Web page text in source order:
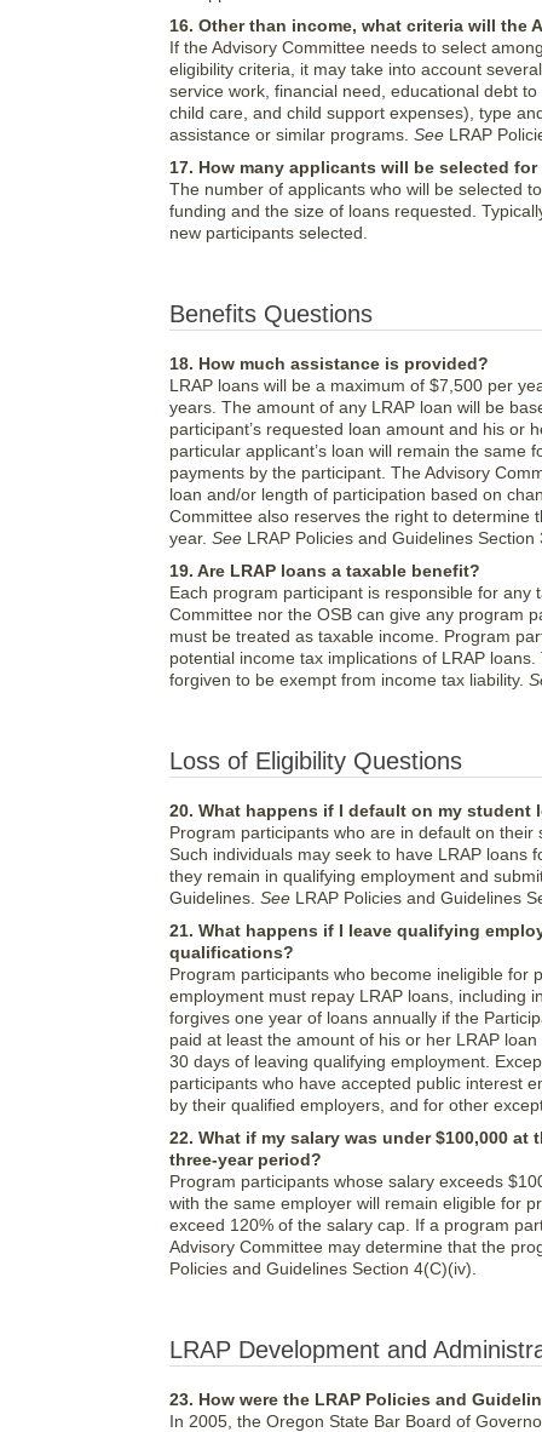
16. Other than income, what criteria will the
If the Advisory Committee needs to select
eligibility criteria, it may take into account
service work, financial need, educational debt
child care, and child support expenses), type
assistance or similar programs. See LRAP
17. How many applicants will be selected
The number of applicants who will be selected
funding and the size of loans requested.
new participants selected.
Benefits Questions
18. How much assistance is provided?
LRAP loans will be a maximum of $7,500 per
years. The amount of any LRAP loan will be
participant’s requested loan amount and his or
particular applicant’s loan will remain the
payments by the participant. The Advisory
loan and/or length of participation based on
Committee also reserves the right to determine
year. See LRAP Policies and Guidelines
19. Are LRAP loans a taxable benefit?
Each program participant is responsible for any
Committee nor the OSB can give any program
must be treated as taxable income. Program
potential income tax implications of LRAP
forgiven to be exempt from income tax liability.
Loss of Eligibility Questions
20. What happens if I default on my student
Program participants who are in default on
Such individuals may seek to have LRAP loans
they remain in qualifying employment and
Guidelines. See LRAP Policies and Guidelines
21. What happens if I leave qualifying
qualifications?
Program participants who become ineligible for
employment must repay LRAP loans, including
forgives one year of loans annually if the
paid at least the amount of his or her LRAP
30 days of leaving qualifying employment.
participants who have accepted public interest
by their qualified employers, and for other
22. What if my salary was under $100,000
three-year period?
Program participants whose salary exceeds
with the same employer will remain eligible for
exceed 120% of the salary cap. If a program
Advisory Committee may determine that the
Policies and Guidelines Section 4(C)(iv).
LRAP Development and
23. How were the LRAP Policies and
In 2005, the Oregon State Bar Board of